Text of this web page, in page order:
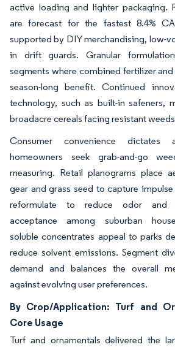
active loading and lighter packaging.
are forecast for the fastest 8.4%
supported by DIY merchandising, low-
in drift guards. Granular
segments where combined fertilizer
season-long benefit. Continued
technology, such as built-in safeners,
broadacre cereals facing resistant
Consumer convenience dictates
homeowners seek grab-and-go
measuring. Retail planograms place
gear and grass seed to capture
reformulate to reduce odor and
acceptance among suburban
soluble concentrates appeal to parks
reduce solvent emissions. Segment
demand and balances the overall
against evolving user preferences.
By Crop/Application: Turf and
Core Usage
Turf and ornamentals delivered the